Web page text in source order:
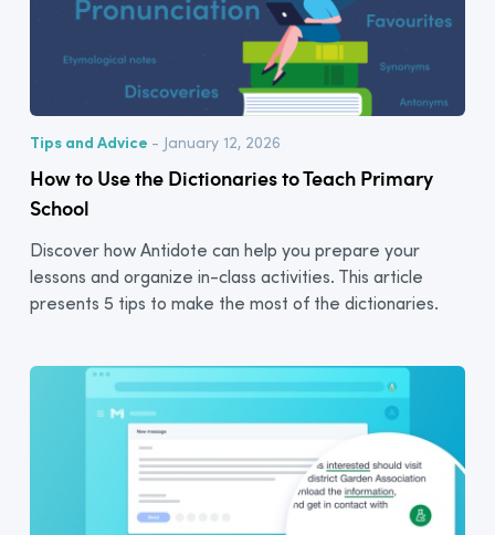
Tips and Advice - January 12, 2026
How to Use the Dictionaries to Teach Primary
School
Discover how Antidote can help you prepare your
lessons and organize in-class activities. This article
presents 5 tips to make the most of the dictionaries.